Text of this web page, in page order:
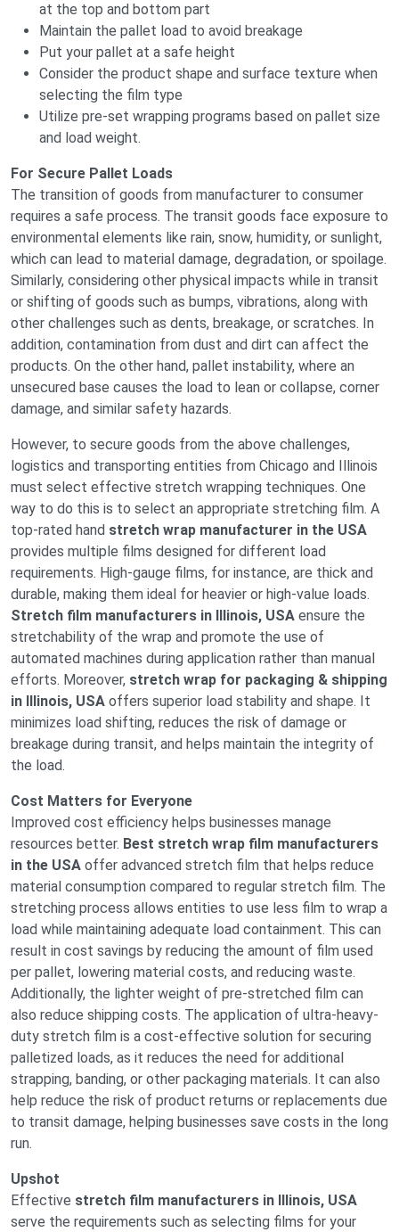
at the top and bottom part
Maintain the pallet load to avoid breakage
Put your pallet at a safe height
Consider the product shape and surface texture when
selecting the film type
Utilize pre-set wrapping programs based on pallet size
and load weight.
For Secure Pallet Loads
The transition of goods from manufacturer to consumer
requires a safe process. The transit goods face exposure to
environmental elements like rain, snow, humidity, or sunlight,
which can lead to material damage, degradation, or spoilage.
Similarly, considering other physical impacts while in transit
or shifting of goods such as bumps, vibrations, along with
other challenges such as dents, breakage, or scratches. In
addition, contamination from dust and dirt can affect the
products. On the other hand, pallet instability, where an
unsecured base causes the load to lean or collapse, corner
damage, and similar safety hazards.
However, to secure goods from the above challenges,
logistics and transporting entities from Chicago and Illinois
must select effective stretch wrapping techniques. One
way to do this is to select an appropriate stretching film. A
top-rated hand stretch wrap manufacturer in the USA
provides multiple films designed for different load
requirements. High-gauge films, for instance, are thick and
durable, making them ideal for heavier or high-value loads.
Stretch film manufacturers in Illinois, USA ensure the
stretchability of the wrap and promote the use of
automated machines during application rather than manual
efforts. Moreover, stretch wrap for packaging & shipping
in Illinois, USA offers superior load stability and shape. It
minimizes load shifting, reduces the risk of damage or
breakage during transit, and helps maintain the integrity of
the load.
Cost Matters for Everyone
Improved cost efficiency helps businesses manage
resources better. Best stretch wrap film manufacturers
in the USA offer advanced stretch film that helps reduce
material consumption compared to regular stretch film. The
stretching process allows entities to use less film to wrap a
load while maintaining adequate load containment. This can
result in cost savings by reducing the amount of film used
per pallet, lowering material costs, and reducing waste.
Additionally, the lighter weight of pre-stretched film can
also reduce shipping costs. The application of ultra-heavy-
duty stretch film is a cost-effective solution for securing
palletized loads, as it reduces the need for additional
strapping, banding, or other packaging materials. It can also
help reduce the risk of product returns or replacements due
to transit damage, helping businesses save costs in the long
run.
Upshot
Effective stretch film manufacturers in Illinois, USA
serve the requirements such as selecting films for your